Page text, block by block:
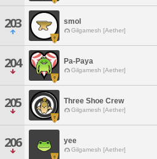
203 smol
Gilgamesh [Aether]
204 Pa-Paya
Gilgamesh [Aether]
205 Three Shoe Crew
Gilgamesh [Aether]
206 yee
Gilgamesh [Aether]